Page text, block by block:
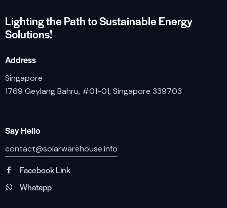
Lighting the Path to Sustainable Energy
Solutions!
Address
Singapore
1769 Geylang Bahru, #01-01, Singapore 339703
Say Hello
contact@solarwarehouse.info
Facebook Link
Whatapp